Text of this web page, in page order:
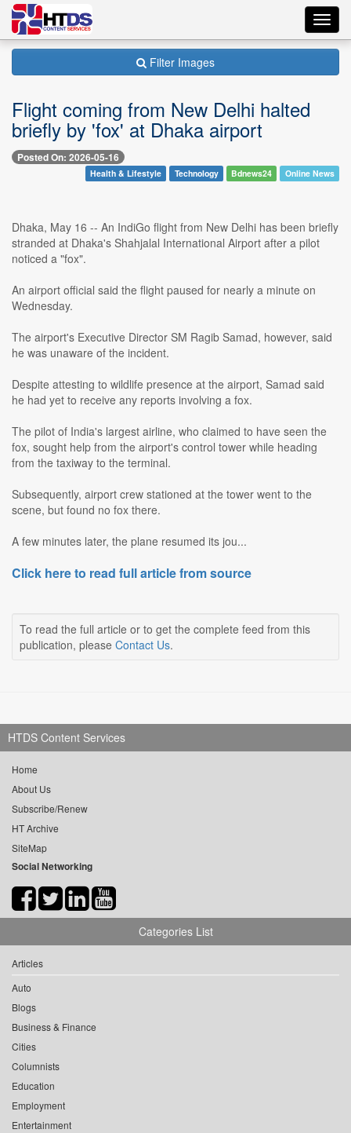
Filter Images
Flight coming from New Delhi halted
briefly by 'fox' at Dhaka airport
Posted On: 2026-05-16
Health & Lifestyle Technology Bdnews24 Online News
Dhaka, May 16 -- An IndiGo flight from New Delhi has been briefly
stranded at Dhaka's Shahjalal International Airport after a pilot
noticed a "fox".
An airport official said the flight paused for nearly a minute on
Wednesday.
The airport's Executive Director SM Ragib Samad, however, said
he was unaware of the incident.
Despite attesting to wildlife presence at the airport, Samad said
he had yet to receive any reports involving a fox.
The pilot of India's largest airline, who claimed to have seen the
fox, sought help from the airport's control tower while heading
from the taxiway to the terminal.
Subsequently, airport crew stationed at the tower went to the
scene, but found no fox there.
A few minutes later, the plane resumed its jou...
Click here to read full article from source
To read the full article or to get the complete feed from this
publication, please Contact Us.
HTDS Content Services
Home
About Us
Subscribe/Renew
HT Archive
SiteMap
Social Networking
Categories List
Articles
Auto
Blogs
Business & Finance
Cities
Columnists
Education
Employment
Entertainment